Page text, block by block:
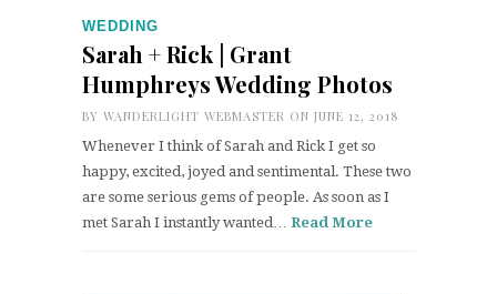
WEDDING
Sarah + Rick | Grant
Humphreys Wedding Photos
BY WANDERLIGHT WEBMASTER ON JUNE 12, 2018
Whenever I think of Sarah and Rick I get so
happy, excited, joyed and sentimental. These two
are some serious gems of people. As soon as I
met Sarah I instantly wanted… Read More